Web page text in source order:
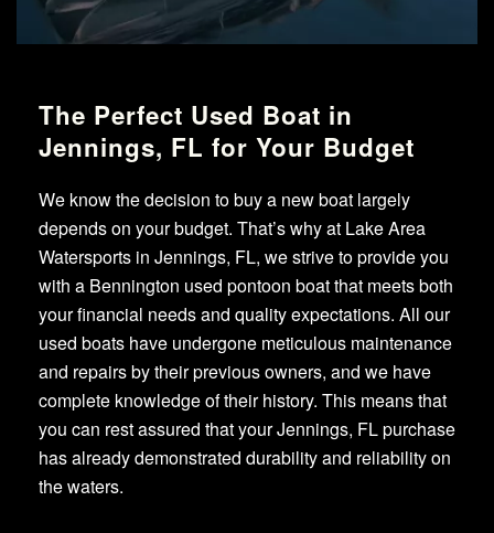
The Perfect Used Boat in
Jennings, FL for Your Budget
We know the decision to buy a new boat largely
depends on your budget. That’s why at Lake Area
Watersports in Jennings, FL, we strive to provide you
with a Bennington used pontoon boat that meets both
your financial needs and quality expectations. All our
used boats have undergone meticulous maintenance
and repairs by their previous owners, and we have
complete knowledge of their history. This means that
you can rest assured that your Jennings, FL purchase
has already demonstrated durability and reliability on
the waters.